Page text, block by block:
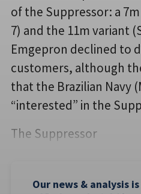
of the Suppressor: a
7) and the 11m variant
Emgepron declined to
customers, although
that the Brazilian Navy
“interested” in the
The Suppressor
Our news & analysis